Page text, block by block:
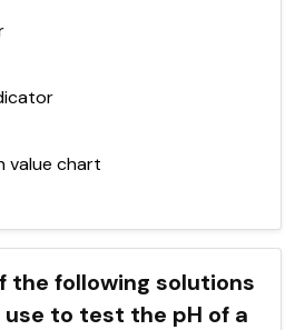
value chart
the following solutions
to test the pH of a